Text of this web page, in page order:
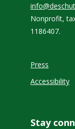
Nonprofit,
1186407.
Press
Accessibility
Stay